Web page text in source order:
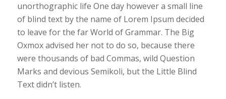
unorthographic life One day however a small line
of blind text by the name of Lorem Ipsum decided
to leave for the far World of Grammar. The Big
Oxmox advised her not to do so, because there
were thousands of bad Commas, wild Question
Marks and devious Semikoli, but the Little Blind
Text didn’t listen.